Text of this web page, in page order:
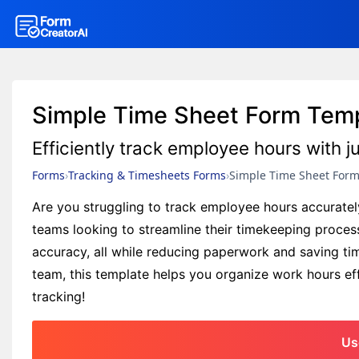
Simple Time Sheet Form
Efficiently track employee hours with
Forms Tracking & Timesheets Forms Simple Time Sheet Form
Are you struggling to track employee hours
teams looking to streamline their timekeeping
accuracy, all while reducing paperwork and saving
team, this template helps you organize work hours
tracking!